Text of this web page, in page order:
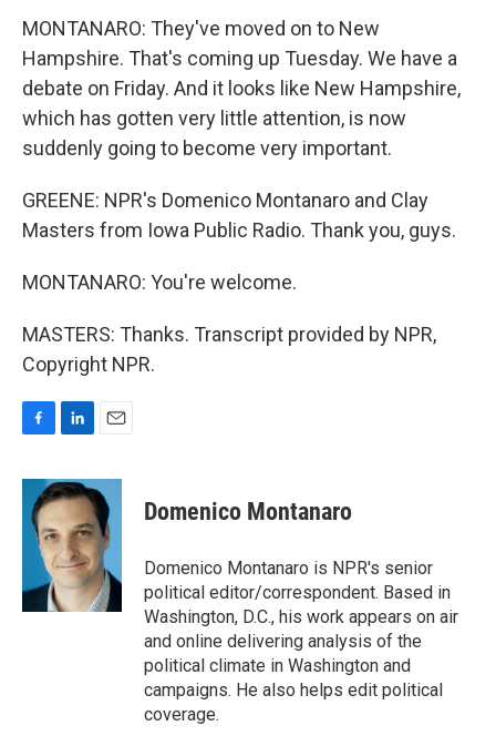
MONTANARO: They've moved on to New
Hampshire. That's coming up Tuesday. We have a
debate on Friday. And it looks like New Hampshire,
which has gotten very little attention, is now
suddenly going to become very important.
GREENE: NPR's Domenico Montanaro and Clay
Masters from Iowa Public Radio. Thank you, guys.
MONTANARO: You're welcome.
MASTERS: Thanks. Transcript provided by NPR,
Copyright NPR.
c
b
k
n
k
e
d
I
n
a
i
l
Domenico Montanaro
Domenico Montanaro is NPR's senior
political editor/correspondent. Based in
Washington, D.C., his work appears on air
and online delivering analysis of the
political climate in Washington and
campaigns. He also helps edit political
coverage.